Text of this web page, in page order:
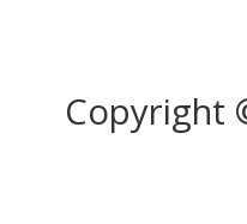
Copyright